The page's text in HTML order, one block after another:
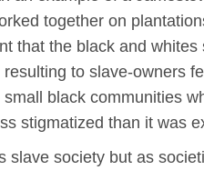
together on
that the black and
to slave-owners
black communities
stigmatized than it was
society but as